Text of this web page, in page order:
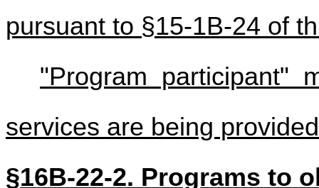
pursuant to §15-1B-24 of
"Program participant"
services are being
§16B-22-2. Programs to